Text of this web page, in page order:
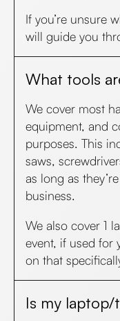
If you’re unsure
will guide you
What tools
We cover most
equipment, and
purposes. This
saws,
as long as
business.
We also cover 1
event, if used for
on that
Is my